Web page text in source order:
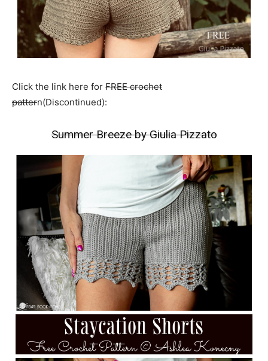
Click the link here for FREE crochet
pattern(Discontinued):
Summer Breeze by Giulia Pizzato